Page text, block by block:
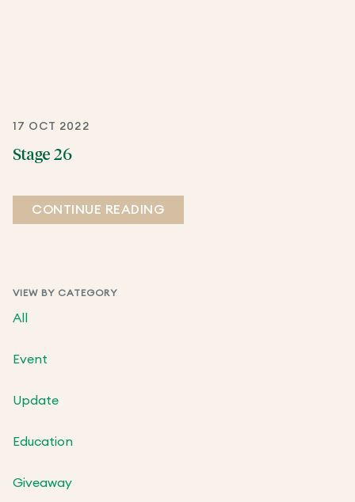
VIEW BY CATEGORY
All
Event
Update
Education
Giveaway
17 OCT 2022
Stage 26
CONTINUE READING